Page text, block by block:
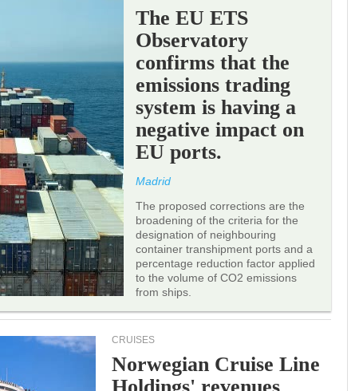
The EU ETS
Observatory
confirms that the
emissions trading
system is having a
negative impact on
EU ports.
Madrid
The proposed corrections are the
broadening of the criteria for the
designation of neighbouring
container transhipment ports and a
percentage reduction factor applied
to the volume of CO2 emissions
from ships.
CRUISES
Norwegian Cruise Line